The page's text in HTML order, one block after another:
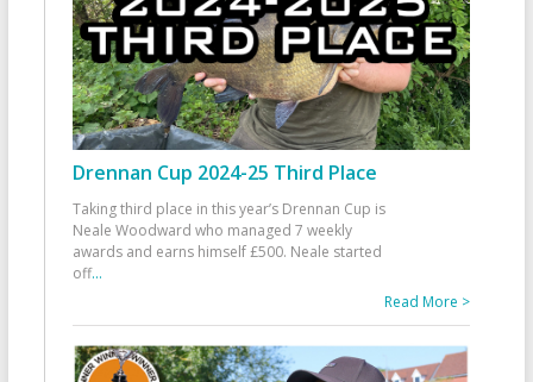
Drennan Cup 2024-25 Third Place
Taking third place in this year’s Drennan Cup is
Neale Woodward who managed 7 weekly
awards and earns himself £500. Neale started
off...
Read More >